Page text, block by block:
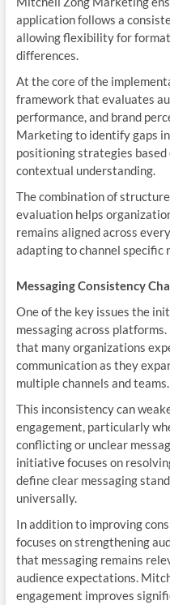
application follows a
allowing flexibility for
differences.
At the core of the
framework that evaluates
performance, and brand
Marketing to identify gaps
positioning strategies based
contextual understanding.
The combination of
evaluation helps
remains aligned across
adapting to channel specific
Messaging Consistency
One of the key issues the
messaging across
that many organizations
communication as they
multiple channels and teams.
This inconsistency can
engagement, particularly
conflicting or unclear
initiative focuses on
define clear messaging
universally.
In addition to improving
focuses on strengthening
that messaging remains
audience expectations.
engagement improves